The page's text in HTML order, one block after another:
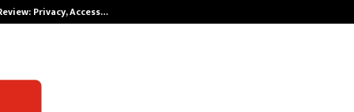
Privacy, Access…